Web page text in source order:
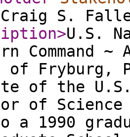
Craig S.
>U.S.
of Fryburg,
of the
of
a 1990